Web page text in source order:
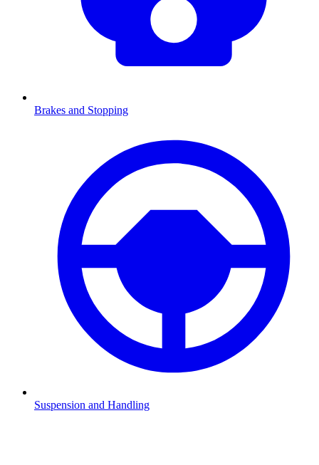
Brakes and Stopping
Suspension and Handling